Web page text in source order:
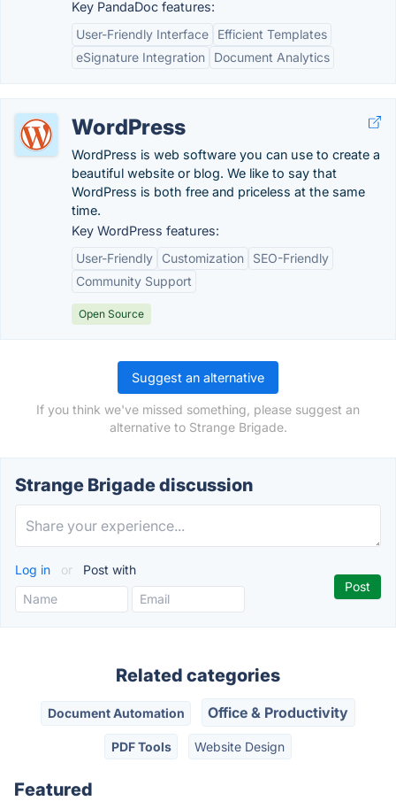
Key PandaDoc features:
User-Friendly Interface
Efficient Templates
eSignature Integration
Document Analytics
WordPress
WordPress is web software you can use to create a
beautiful website or blog. We like to say that
WordPress is both free and priceless at the same
time.
Key WordPress features:
User-Friendly
Customization
SEO-Friendly
Community Support
Open Source
Suggest an alternative
If you think we've missed something, please suggest an
alternative to Strange Brigade.
Strange Brigade discussion
Log in or Post with
Related categories
Document Automation Office & Productivity
PDF Tools Website Design
Featured